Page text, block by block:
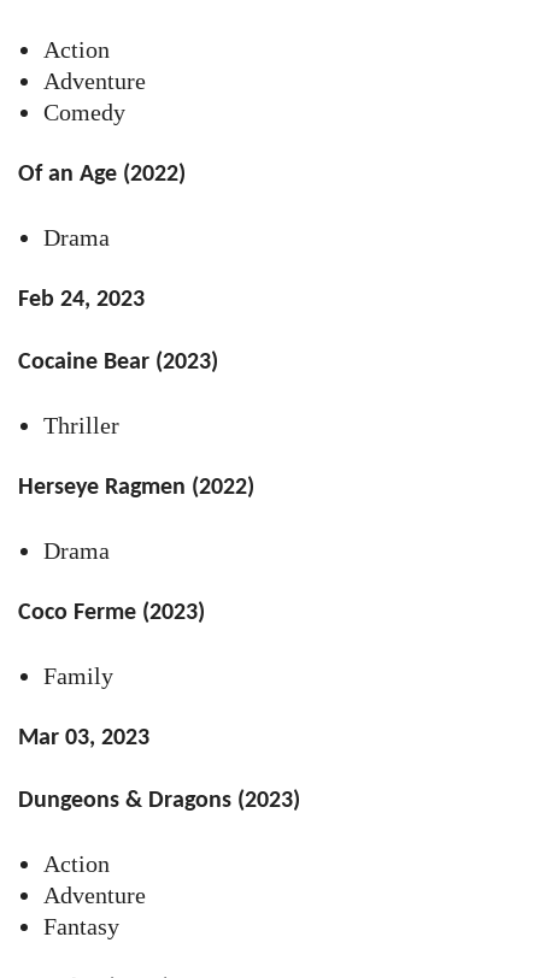
Action
Adventure
Comedy
Of an Age (2022)
Drama
Feb 24, 2023
Cocaine Bear (2023)
Thriller
Herseye Ragmen (2022)
Drama
Coco Ferme (2023)
Family
Mar 03, 2023
Dungeons & Dragons (2023)
Action
Adventure
Fantasy